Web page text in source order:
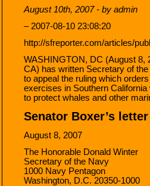
August 10th, 2007 - by admin
– 2007-08-10 23:08:20
http://sfreporter.com/articles/
WASHINGTON, DC (August 8,
CA) has written Secretary of
to appeal the ruling which
exercises in Southern
to protect whales and other
Senator Boxer’s
August 8, 2007
The Honorable Donald Winter
Secretary of the Navy
1000 Navy Pentagon
Washington, D.C. 20350-1000